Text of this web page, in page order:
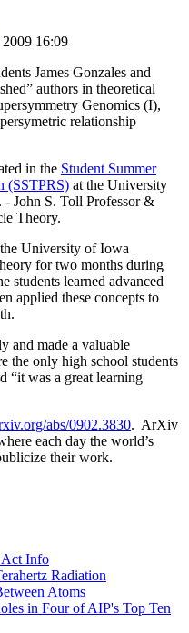
16:09
James Gonzales and
authors in theoretical
Genomics (I),
relationship
in the Student Summer
(SSTPRS) at the University
- John S. Toll Professor &
Theory.
University of Iowa
for two months during
students learned advanced
applied these concepts to
and made a valuable
the only high school students
“it was a great learning
abs/0902.3830. ArXiv
each day the world’s
their work.
Act Info
Radiation
Atoms
in Four of AIP's Top Ten